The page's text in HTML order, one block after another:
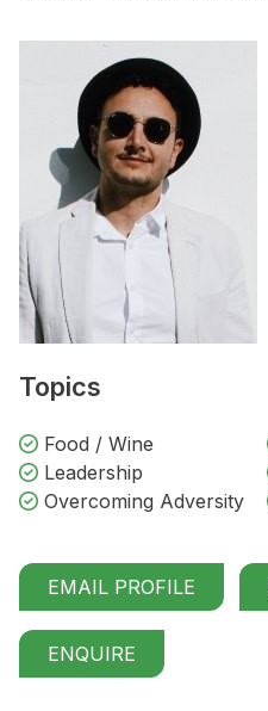
Topics
Food / Wine
Leadership
Overcoming Adversity
EMAIL PROFILE
ENQUIRE